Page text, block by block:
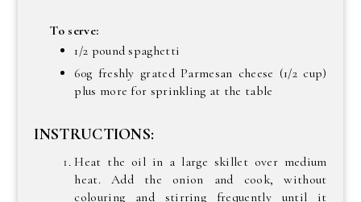
To serve:
1/2 pound spaghetti
60g freshly grated Parmesan cheese (1/2 cup)
plus more for sprinkling at the table
INSTRUCTIONS:
Heat the oil in a large skillet over medium
heat. Add the onion and cook, without
colouring and stirring frequently until it